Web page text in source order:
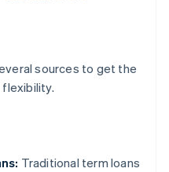
sources to get the
Traditional term loans